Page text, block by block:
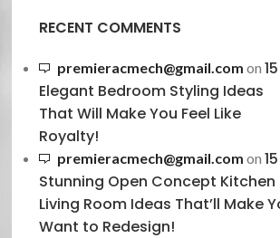
RECENT COMMENTS
premieracmech@gmail.com on 15
Elegant Bedroom Styling Ideas
That Will Make You Feel Like
Royalty!
premieracmech@gmail.com on 15
Stunning Open Concept Kitchen
Living Room Ideas That’ll Make
Want to Redesign!